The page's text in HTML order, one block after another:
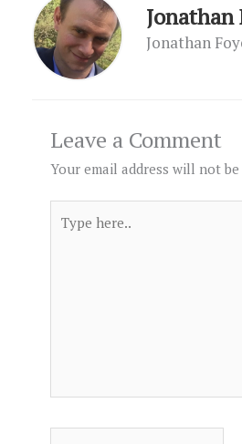
Jonathan
Jonathan
Leave a Comment
Your email address will not
here..